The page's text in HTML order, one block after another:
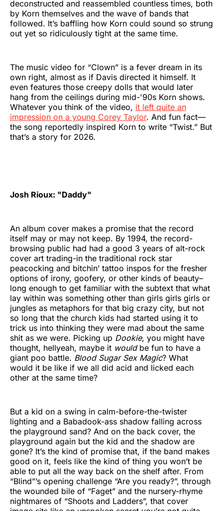
deconstructed and reassembled countless times, both
by Korn themselves and the wave of bands that
followed. It’s baffling how Korn could sound so strung
out yet so ridiculously tight at the same time.
The music video for “Clown” is a fever dream in its
own right, almost as if Davis directed it himself. It
even features those creepy dolls that would later
hang from the ceilings during mid-'90s Korn shows.
Whatever you think of the video, it left quite an
impression on a young Corey Taylor. And fun fact—
the song reportedly inspired Korn to write “Twist.” But
that’s a story for 2026.
Josh Rioux: "Daddy"
An album cover makes a promise that the record
itself may or may not keep. By 1994, the record-
browsing public had had a good 3 years of alt-rock
cover art trading-in the traditional rock star
peacocking and bitchin’ tattoo inspos for the fresher
options of irony, goofery, or other kinds of beauty–
long enough to get familiar with the subtext that what
lay within was something other than girls girls girls or
jungles as metaphors for that big crazy city, but not
so long that the church kids had started using it to
trick us into thinking they were mad about the same
shit as we were. Picking up Dookie, you might have
thought, hellyeah, maybe it would be fun to have a
giant poo battle. Blood Sugar Sex Magic? What
would it be like if we all did acid and licked each
other at the same time?
But a kid on a swing in calm-before-the-twister
lighting and a Babadook-ass shadow falling across
the playground sand? And on the back cover, the
playground again but the kid and the shadow are
gone? It’s the kind of promise that, if the band makes
good on it, feels like the kind of thing you won’t be
able to put all the way back on the shelf after. From
“Blind”’s opening challenge “Are you ready?”, through
the wounded bile of “Faget” and the nursery-rhyme
nightmares of “Shoots and Ladders”, that cover